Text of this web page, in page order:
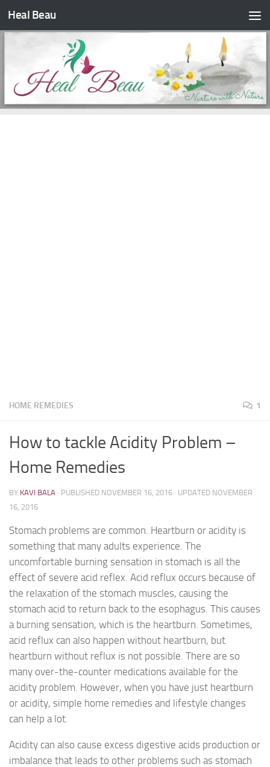
Skip to content
Heal Beau
HOME REMEDIES 1
How to tackle Acidity Problem –
Home Remedies
BY KAVI BALA · PUBLISHED NOVEMBER 16, 2016 · UPDATED NOVEMBER
16, 2016
Stomach problems are common. Heartburn or acidity is
something that many adults experience. The
uncomfortable burning sensation in stomach is all the
effect of severe acid reflex. Acid reflux occurs because of
the relaxation of the stomach muscles, causing the
stomach acid to return back to the esophagus. This causes
a burning sensation, which is the heartburn. Sometimes,
acid reflux can also happen without heartburn, but
heartburn without reflux is not possible. There are so
many over-the-counter medications available for the
acidity problem. However, when you have just heartburn
or acidity, simple home remedies and lifestyle changes
can help a lot.
Acidity can also cause excess digestive acids production or
imbalance that leads to other problems such as stomach